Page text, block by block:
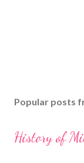
Popular posts
History of